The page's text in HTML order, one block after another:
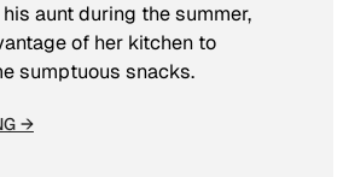
aunt during the summer,
of her kitchen to
sumptuous snacks.
→